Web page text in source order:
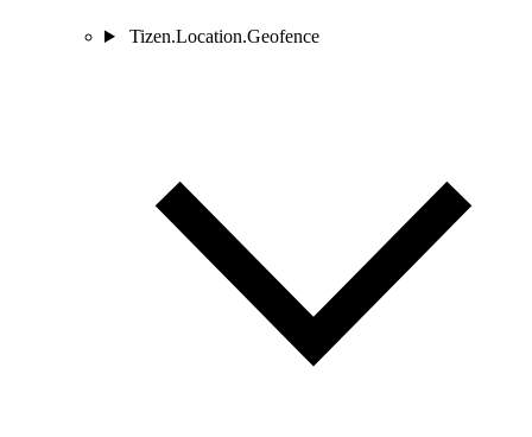
Tizen.Location.Geofence